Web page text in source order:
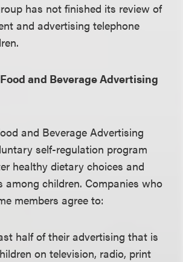
has not finished its review of
and advertising telephone
and Beverage Advertising
and Beverage Advertising
self-regulation program
healthy dietary choices and
among children. Companies who
members agree to:
half of their advertising that is
on television, radio, print